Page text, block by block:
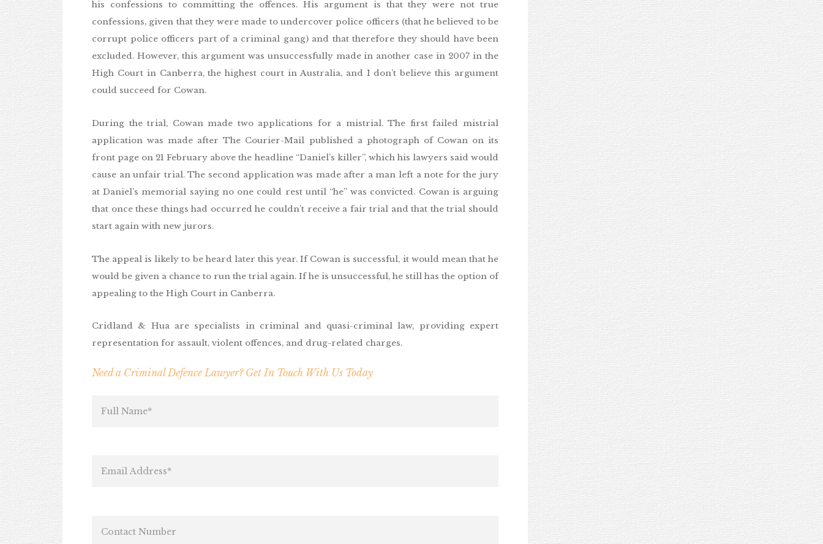
his confessions to committing the offences. His argument is that they were not true
confessions, given that they were made to undercover police officers (that he believed to be
corrupt police officers part of a criminal gang) and that therefore they should have been
excluded. However, this argument was unsuccessfully made in another case in 2007 in the
High Court in Canberra, the highest court in Australia, and I don’t believe this argument
could succeed for Cowan.
During the trial, Cowan made two applications for a mistrial. The first failed mistrial
application was made after The Courier-Mail published a photograph of Cowan on its
front page on 21 February above the headline “Daniel’s killer”, which his lawyers said would
cause an unfair trial. The second application was made after a man left a note for the jury
at Daniel’s memorial saying no one could rest until “he” was convicted. Cowan is arguing
that once these things had occurred he couldn’t receive a fair trial and that the trial should
start again with new jurors.
The appeal is likely to be heard later this year. If Cowan is successful, it would mean that he
would be given a chance to run the trial again. If he is unsuccessful, he still has the option of
appealing to the High Court in Canberra.
Cridland & Hua are specialists in criminal and quasi-criminal law, providing expert
representation for assault, violent offences, and drug-related charges.
Need a Criminal Defence Lawyer? Get In Touch With Us Today